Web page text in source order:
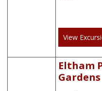
View
Eltham
Gardens